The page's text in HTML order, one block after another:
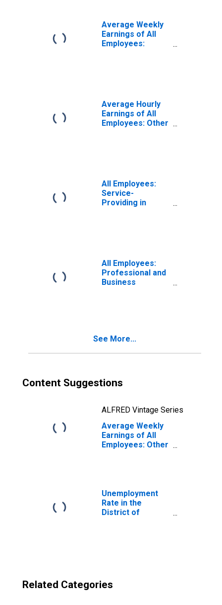
Average Weekly
Earnings of All
Employees:
Average Hourly
Earnings of All
Employees: Other
All Employees:
Service-
Providing in
All Employees:
Professional and
Business
See More...
Content Suggestions
ALFRED Vintage Series
Average Weekly
Earnings of All
Employees: Other
Unemployment
Rate in the
District of
Related Categories